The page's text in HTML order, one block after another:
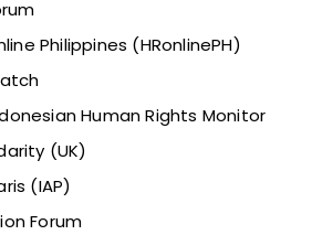
Philippines (HRonlinePH)
Human Rights Monitor
(UK)
(IAP)
Forum